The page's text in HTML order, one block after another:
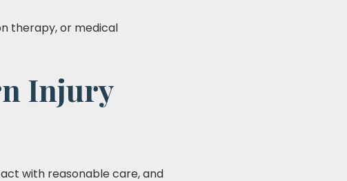
therapy, or medical
Injury
with reasonable care, and